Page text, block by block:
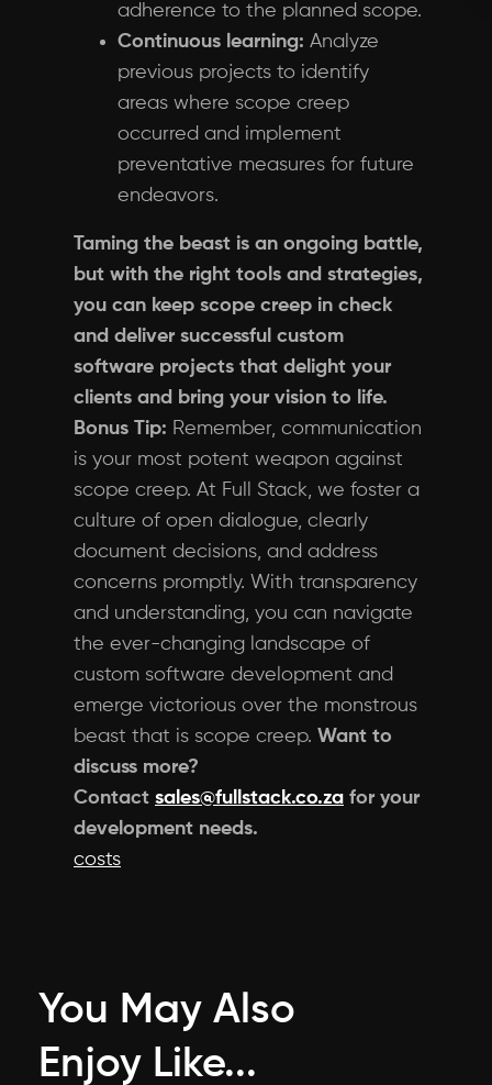
adherence to the planned scope.
Continuous learning: Analyze
previous projects to identify
areas where scope creep
occurred and implement
preventative measures for future
endeavors.
Taming the beast is an ongoing battle,
but with the right tools and strategies,
you can keep scope creep in check
and deliver successful custom
software projects that delight your
clients and bring your vision to life.
Bonus Tip: Remember, communication
is your most potent weapon against
scope creep. At Full Stack, we foster a
culture of open dialogue, clearly
document decisions, and address
concerns promptly. With transparency
and understanding, you can navigate
the ever-changing landscape of
custom software development and
emerge victorious over the monstrous
beast that is scope creep. Want to
discuss more?
Contact sales@fullstack.co.za for your
development needs.
costs
You May Also
Enjoy Like...